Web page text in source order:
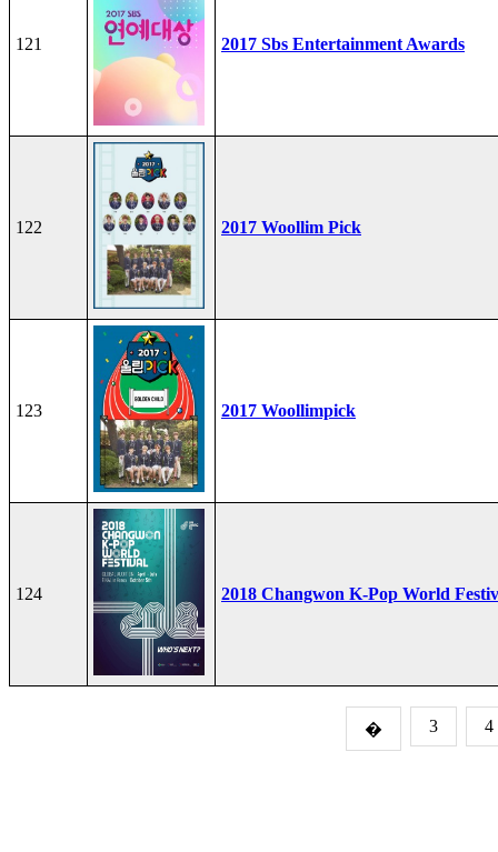
121 2017 Sbs Entertainment Awards
122 2017 Woollim Pick
123 2017 Woollimpick
124 2018 Changwon K-Pop World
� 3 4